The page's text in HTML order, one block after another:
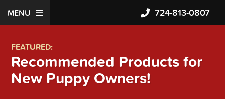
MENU 724-813-0807
FEATURED:
Recommended Products for
New Puppy Owners!